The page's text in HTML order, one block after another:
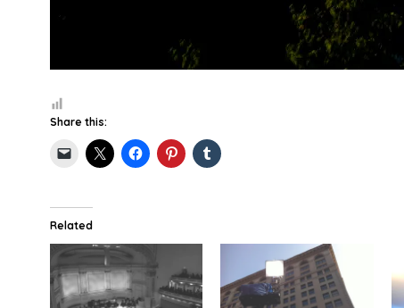
Share this:
Related